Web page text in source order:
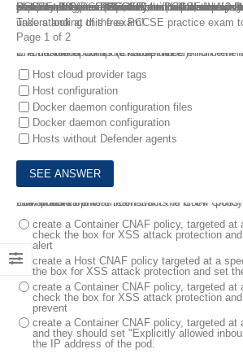
Plan to take your PCCSE Certification exam? Prisma Certified Cloud Security Engineer (PCCSE) certification validates the knowledge, skills and abilities required to onboard, deploy and administer all aspects of Prisma Cloud. To aid all candidates, FreeTestShare provides 100 percent authentic PCCSE dumps that will not only help you pass the PCCSE exam, but will also save your a lot of time. Our PCCSE practice exam, which simulates the actual exam environment, has been created to make your preparation for the PCCSE certification exam easier.
Take a look at this free PCCSE practice exam to get a better understanding of the exam!
Page 1 of 2
1. A customer wants to harden its environment
Prisma Cloud Compute Compliance enforcement for hosts covers which three options? (Choose three.)
Host cloud provider tags
Host configuration
Docker daemon configuration files
Docker daemon configuration
Hosts without Defender agents
2.
The development team wants to block Cross Site Scripting attacks from pods its environment.
How should the team construct the CNAF policy to protect against this attack?
create a Container CNAF policy, targeted at
check the box for XSS attack protection
alert
create a Host CNAF policy targeted at a
the box for XSS attack protection and set
create a Container CNAF policy, targeted at
check the box for XSS attack protection
prevent
create a Container CNAF policy, targeted at
and they should set "Explicitly allowed
the IP address of the pod.